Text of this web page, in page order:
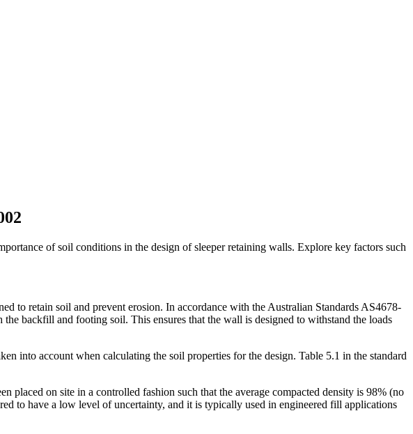
of soil conditions in the design of sleeper retaining walls. Explore key factors such
to retain soil and prevent erosion. In accordance with the Australian Standards AS4678-
backfill and footing soil. This ensures that the wall is designed to withstand the loads
into account when calculating the soil properties for the design. Table 5.1 in the standard
placed on site in a controlled fashion such that the average compacted density is 98% (no
to have a low level of uncertainty, and it is typically used in engineered fill applications